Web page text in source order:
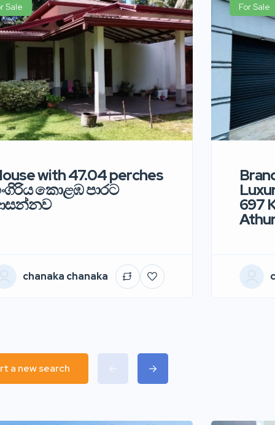
Sale
with 47.04 perches
කොළඹ පාරට
chanaka chanaka
For Sale
697
a new search